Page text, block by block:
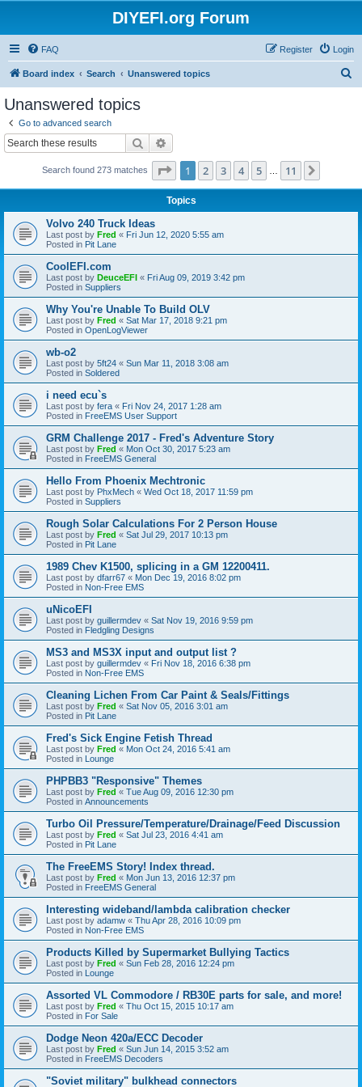
DIYEFI.org Forum
FAQ Login
Register
Board index Search Unanswered topics
Unanswered topics
Go to advanced search
Search
Search found 273 matches Page 1of 11
1 2 3 4 5 11
Topics
Volvo 240 Truck Ideas
Last post by Fred « Fri Jun 12, 2020 5:55 am
Posted in Pit Lane
CoolEFI.com
Last post by DeuceEFI « Fri Aug 09, 2019 3:42 pm
Posted in Suppliers
Why You're Unable To Build OLV
Last post by Fred « Sat Mar 17, 2018 9:21 pm
Posted in OpenLogViewer
wb-o2
Last post by 5ft24 « Sun Mar 11, 2018 3:08 am
Posted in Soldered
i need ecu`s
Last post by fera « Fri Nov 24, 2017 1:28 am
Posted in FreeEMS User Support
GRM Challenge 2017 - Fred's Adventure Story
Last post by Fred « Mon Oct 30, 2017 5:23 am
Posted in FreeEMS General
Hello From Phoenix Mechtronic
Last post by PhxMech « Wed Oct 18, 2017 11:59 pm
Posted in Suppliers
Rough Solar Calculations For 2 Person House
Last post by Fred « Sat Jul 29, 2017 10:13 pm
Posted in Pit Lane
1989 Chev K1500, splicing in a GM 12200411.
Last post by dfarr67 « Mon Dec 19, 2016 8:02 pm
Posted in Non-Free EMS
uNicoEFI
Last post by guillermdev « Sat Nov 19, 2016 9:59 pm
Posted in Fledgling Designs
MS3 and MS3X input and output list ?
Last post by guillermdev « Fri Nov 18, 2016 6:38 pm
Posted in Non-Free EMS
Cleaning Lichen From Car Paint & Seals/Fittings
Last post by Fred « Sat Nov 05, 2016 3:01 am
Posted in Pit Lane
Fred's Sick Engine Fetish Thread
Last post by Fred « Mon Oct 24, 2016 5:41 am
Posted in Lounge
PHPBB3 "Responsive" Themes
Last post by Fred « Tue Aug 09, 2016 12:30 pm
Posted in Announcements
Turbo Oil Pressure/Temperature/Drainage/Feed Discussion
Last post by Fred « Sat Jul 23, 2016 4:41 am
Posted in Pit Lane
The FreeEMS Story! Index thread.
Last post by Fred « Mon Jun 13, 2016 12:37 pm
Posted in FreeEMS General
Interesting wideband/lambda calibration checker
Last post by adamw « Thu Apr 28, 2016 10:09 pm
Posted in Non-Free EMS
Products Killed by Supermarket Bullying Tactics
Last post by Fred « Sun Feb 28, 2016 12:24 pm
Posted in Lounge
Assorted VL Commodore / RB30E parts for sale, and more!
Last post by Fred « Thu Oct 15, 2015 10:17 am
Posted in For Sale
Dodge Neon 420a/ECC Decoder
Last post by Fred « Sun Jun 14, 2015 3:52 am
Posted in FreeEMS Decoders
"Soviet military" bulkhead connectors